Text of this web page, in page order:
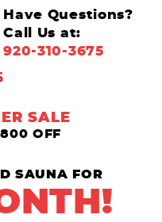
Have Questions?
Call Us at:
920-310-3675
SALE
OFF
SAUNA FOR